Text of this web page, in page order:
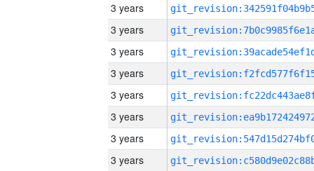
3 years
3 years
3 years
3 years
3 years
3 years
3 years
3 years